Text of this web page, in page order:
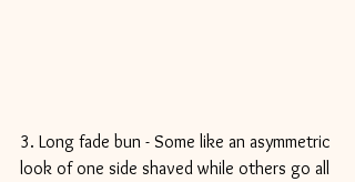
3. Long fade bun - Some like an asymmetric
look of one side shaved while others go all